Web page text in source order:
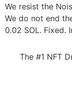
We resist the
We do not end
0.02 SOL. Fixed.
The #1 NFT